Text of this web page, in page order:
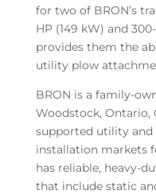
for two of BRON’s
HP (149 kW) and
provides them the
utility plow
BRON is a family-
Woodstock, Ontario,
supported utility
installation markets
has reliable, heavy-
that include static